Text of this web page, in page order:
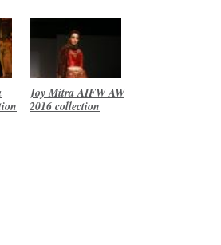
Joy Mitra AIFW AW
2016 collection